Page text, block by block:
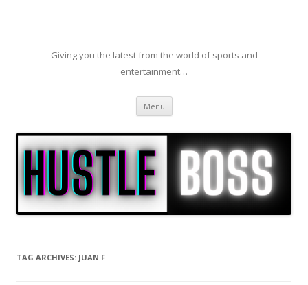
Giving you the latest from the world of sports and
entertainment…
Menu Skip to content
TAG ARCHIVES: JUAN F